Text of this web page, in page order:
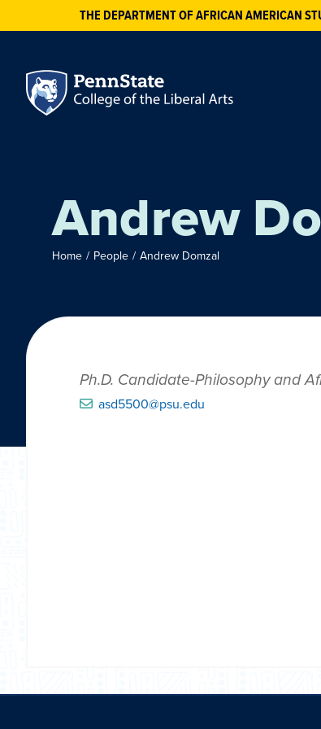
THE DEPARTMENT OF AFRICAN AMERICAN
Andrew
Home / People / Andrew Domzal
Ph.D. Candidate-Philosophy and
asd5500@psu.edu